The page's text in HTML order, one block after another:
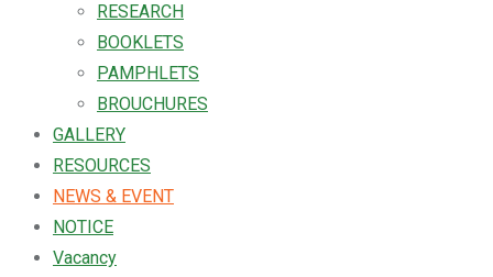
RESEARCH
BOOKLETS
PAMPHLETS
BROUCHURES
GALLERY
RESOURCES
NEWS & EVENT
NOTICE
Vacancy